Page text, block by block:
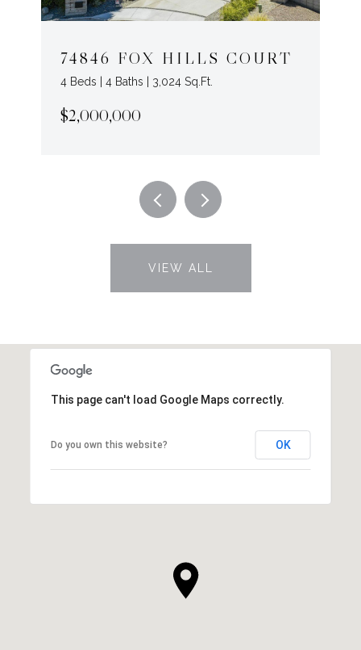
74846 FOX HILLS COURT
4 Beds | 4 Baths | 3,024 Sq.Ft.
$2,000,000
VIEW ALL
This page can't load Google Maps correctly.
Do you own this website? OK